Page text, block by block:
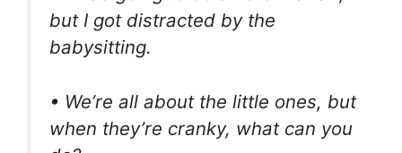
but I got distracted by the
babysitting.
• We’re all about the little ones, but
when they’re cranky, what can you